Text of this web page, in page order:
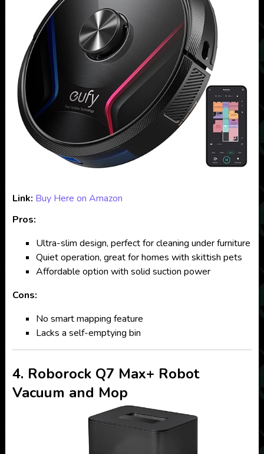
Link: Buy Here on Amazon
Pros:
Ultra-slim design, perfect for cleaning under furniture
Quiet operation, great for homes with skittish pets
Affordable option with solid suction power
Cons:
No smart mapping feature
Lacks a self-emptying bin
4. Roborock Q7 Max+ Robot
Vacuum and Mop